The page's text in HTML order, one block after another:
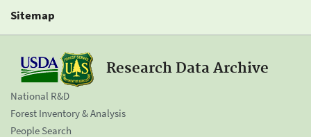
Sitemap
Research Data Archive
National R&D
Forest Inventory & Analysis
People Search